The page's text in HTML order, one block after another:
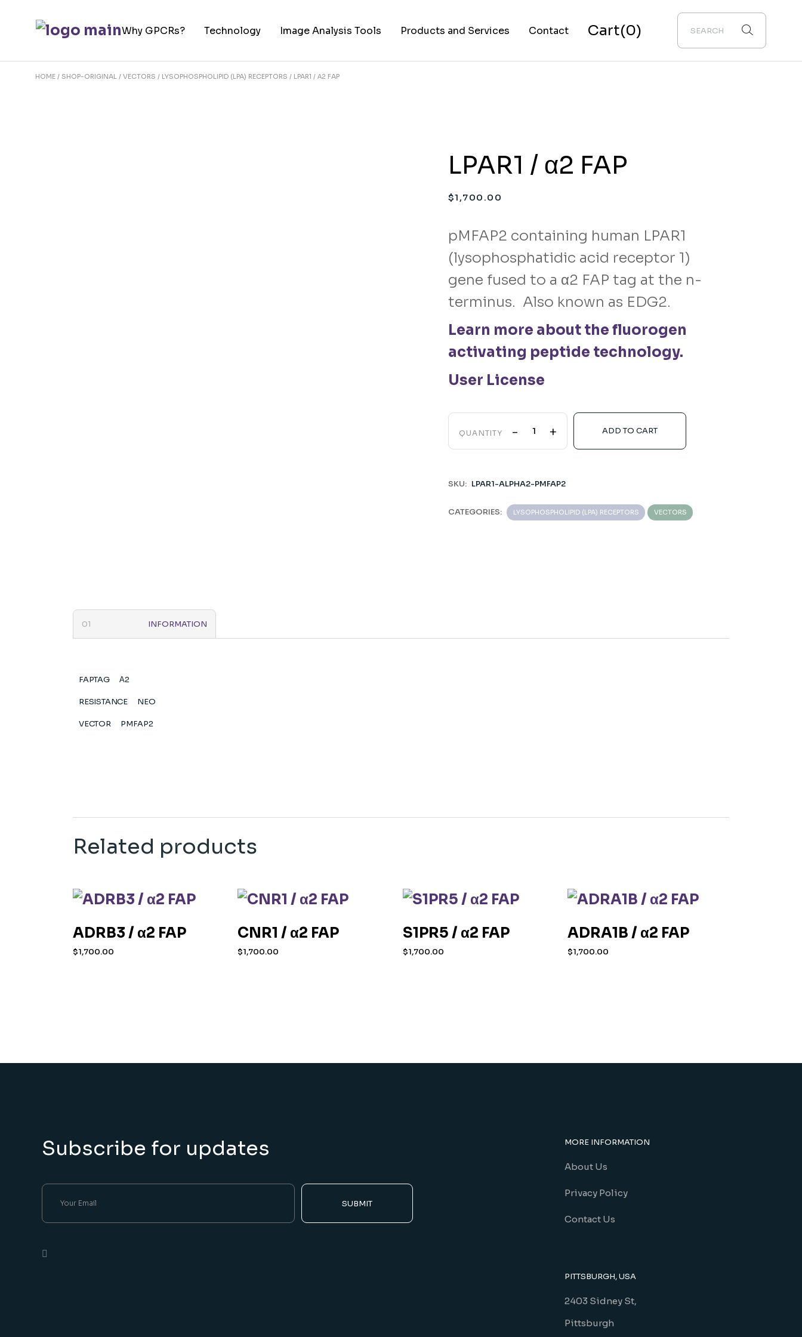
Why GPCRs? Technology Image Analysis Tools Products and Services
Construction Services
Contact Cart(0)
HOME SHOP-ORIGINAL VECTORS LYSOPHOSPHOLIPID (LPA) RECEPTORS LPAR1 / Α2 FAP
LPAR1 / α2 FAP
$1,700.00
pMFAP2 containing human LPAR1
(lysophosphatidic acid receptor 1)
gene fused to a α2 FAP tag at the n-
terminus. Also known as EDG2.
Learn more about the fluorogen
activating peptide technology.
User License
QUANTITY - + ADD TO CART
SKU: LPAR1-ALPHA2-PMFAP2
CATEGORIES: LYSOPHOSPHOLIPID (LPA) RECEPTORS VECTORS
INFORMATION
FAPTAG Α2
RESISTANCE NEO
VECTOR PMFAP2
Related products
ADRB3 / α2 FAP
$1,700.00
CNR1 / α2 FAP
$1,700.00
S1PR5 / α2 FAP
$1,700.00
ADRA1B / α2 FAP
$1,700.00
Subscribe for updates
SUBMIT
MORE INFORMATION
About Us
Privacy Policy
Contact Us
PITTSBURGH, USA
2403 Sidney St,
Pittsburgh